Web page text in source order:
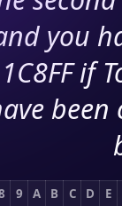
you
if
9 A B C D
E